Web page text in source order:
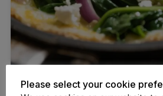
Please select your cookie